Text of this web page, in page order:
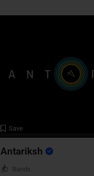
Save
Antariksh
Bands